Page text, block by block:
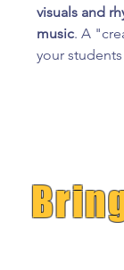
visuals and
music. A
your